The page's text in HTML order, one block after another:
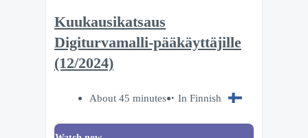
Kuukausikatsaus
Digiturvamalli-pääkäyttäjille
(12/2024)
About 45 minutes In Finnish